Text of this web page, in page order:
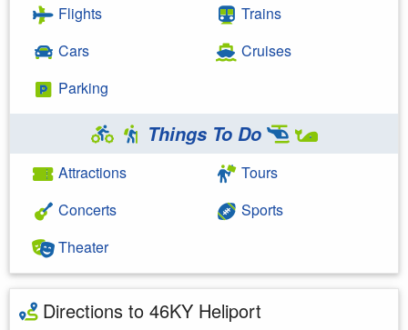
Flights
Cars
Parking
Trains
Cruises
Things To Do
Attractions
Concerts
Theater
Tours
Sports
Directions to 46KY Heliport